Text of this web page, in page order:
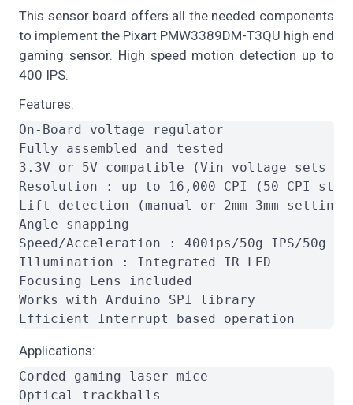
This sensor board offers all the needed components
to implement the Pixart PMW3389DM-T3QU high end
gaming sensor. High speed motion detection up to
400 IPS.
Features:
On-Board voltage regulator
Fully assembled and tested
3.3V or 5V compatible (Vin voltage sets
Resolution : up to 16,000 CPI (50 CPI
Lift detection (manual or 2mm-3mm setting)
Angle snapping
Speed/Acceleration : 400ips/50g IPS/50g
Illumination : Integrated IR LED
Focusing Lens included
Works with Arduino SPI library
Applications:
Corded gaming laser mice
Optical trackballs